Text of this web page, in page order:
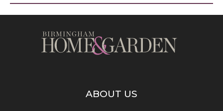
ABOUT US